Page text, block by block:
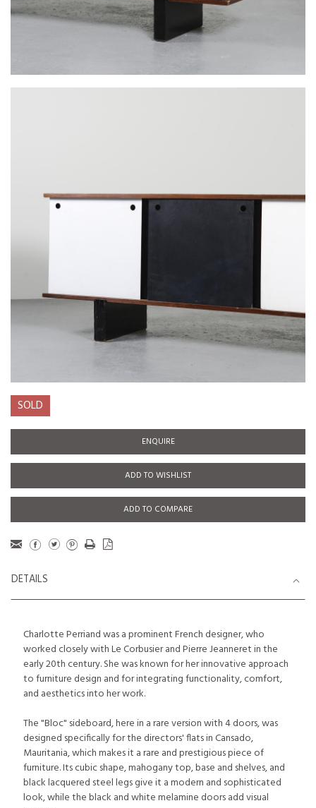
SOLD
ENQUIRE
ADD TO WISHLIST
ADD TO COMPARE
DETAILS
Charlotte Perriand was a prominent French designer, who
worked closely with Le Corbusier and Pierre Jeanneret in the
early 20th century. She was known for her innovative approach
to furniture design and for integrating functionality, comfort,
and aesthetics into her work.
The "Bloc" sideboard, here in a rare version with 4 doors, was
designed specifically for the directors' flats in Cansado,
Mauritania, which makes it a rare and prestigious piece of
furniture. Its cubic shape, mahogany top, base and shelves, and
black lacquered steel legs give it a modern and sophisticated
look, while the black and white melamine doors add visual